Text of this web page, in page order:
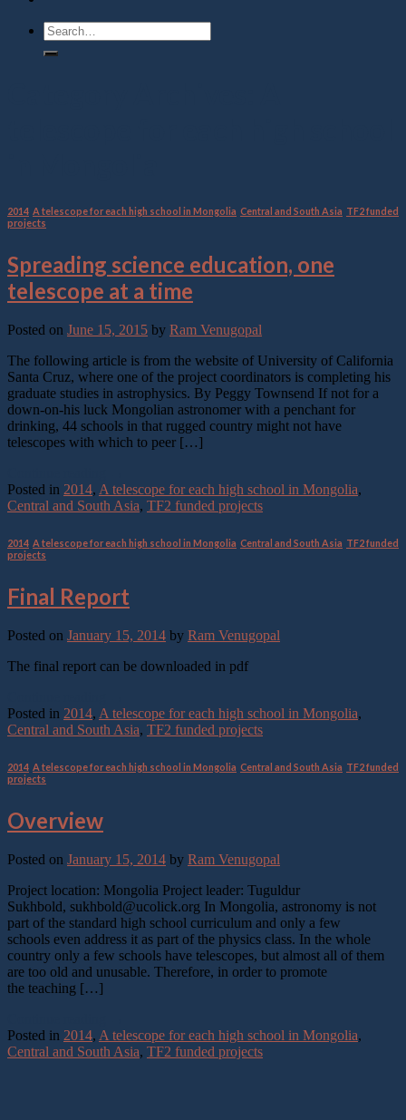
2014 A telescope for each high school in Mongolia Central and South Asia TF2 funded
projects
Spreading science education, one
telescope at a time
Posted on June 15, 2015 by Ram Venugopal
The following article is from the website of University of California
Santa Cruz, where one of the project coordinators is completing his
graduate studies in astrophysics. By Peggy Townsend If not for a
down-on-his luck Mongolian astronomer with a penchant for
drinking, 44 schools in that rugged country might not have
telescopes with which to peer […]
Posted in 2014, A telescope for each high school in Mongolia,
Central and South Asia, TF2 funded projects
2014 A telescope for each high school in Mongolia Central and South Asia TF2 funded
projects
Final Report
Posted on January 15, 2014 by Ram Venugopal
The final report can be downloaded in pdf
Posted in 2014, A telescope for each high school in Mongolia,
Central and South Asia, TF2 funded projects
2014 A telescope for each high school in Mongolia Central and South Asia TF2 funded
projects
Overview
Posted on January 15, 2014 by Ram Venugopal
Project location: Mongolia Project leader: Tuguldur
Sukhbold, sukhbold@ucolick.org In Mongolia, astronomy is not
part of the standard high school curriculum and only a few
schools even address it as part of the physics class. In the whole
country only a few schools have telescopes, but almost all of them
are too old and unusable. Therefore, in order to promote
the teaching […]
Posted in 2014, A telescope for each high school in Mongolia,
Central and South Asia, TF2 funded projects